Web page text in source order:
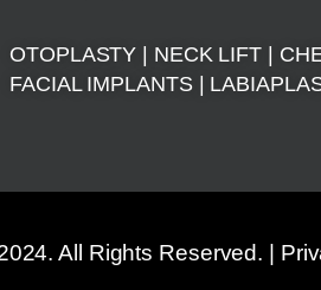
OTOPLASTY | NECK LIFT |
FACIAL IMPLANTS|
All Rights Reserved. |